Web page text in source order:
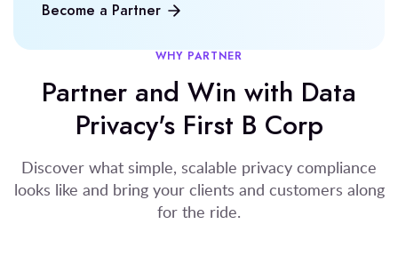
Become a Partner
WHY PARTNER
Partner and Win with Data
Privacy's First B Corp
Discover what simple, scalable privacy compliance
looks like and bring your clients and customers along
for the ride.